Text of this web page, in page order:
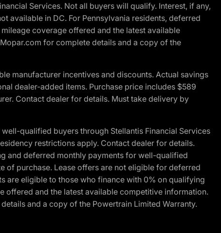
Services. Not all buyers will qualify. Interest, if any,
available in DC. For Pennsylvania residents, deferred
coverage offered and the latest available
for complete details and a copy of the
manufacturer incentives and discounts. Actual savings
dealer-added items. Purchase price includes $589
Contact dealer for details. Must take delivery by
qualified buyers through Stellantis Financial Services
restrictions apply. Contact dealer for details.
and deferred monthly payments for well-qualified
of purchase. Lease offers are not eligible for deferred
are eligible to those who finance with 0% on qualifying
offered and the latest available competitive information.
and a copy of the Powertrain Limited Warranty.